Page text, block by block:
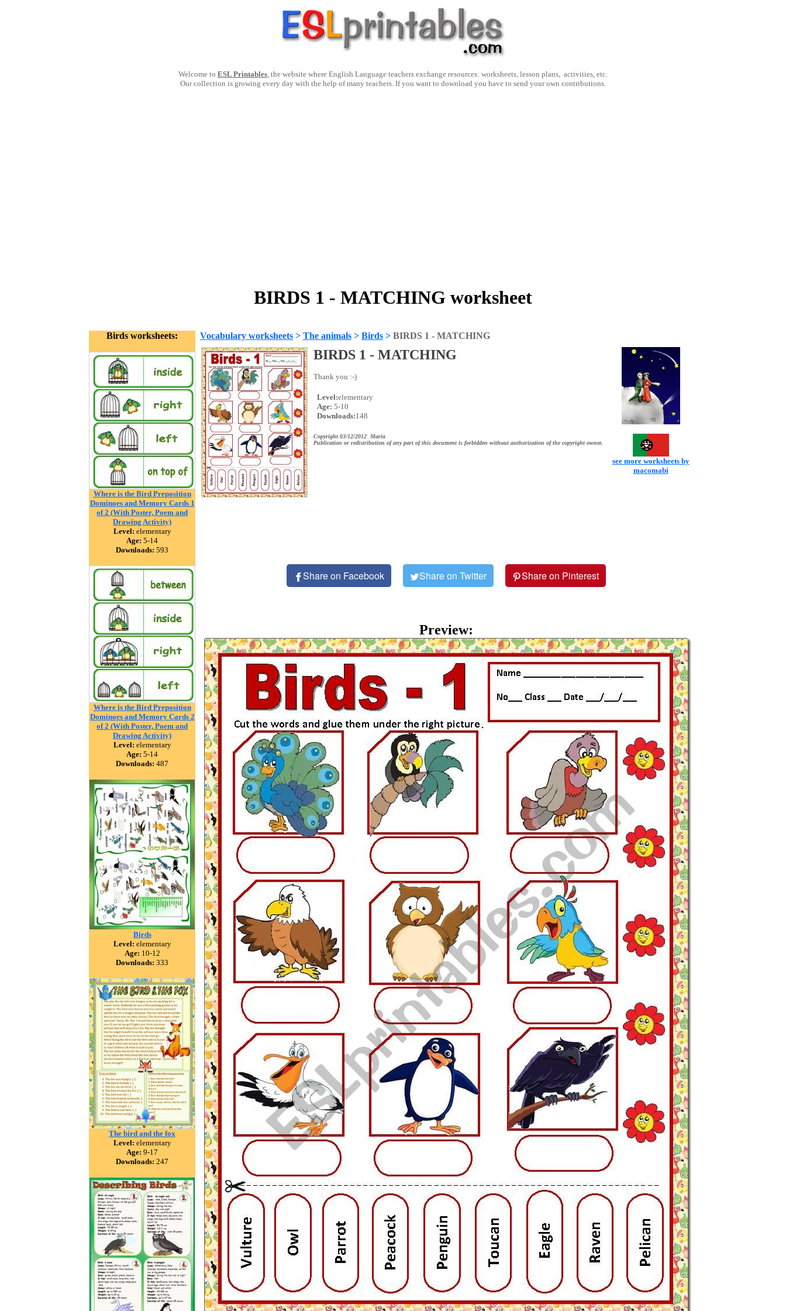
Welcome to ESL Printables, the website where English Language teachers exchange resources: worksheets, lesson plans, activities, etc.
Our collection is growing every day with the help of many teachers. If you want to download you have to send your own contributions.
BIRDS 1 - MATCHING worksheet
Birds worksheets:
Where is the Bird Preposition
Dominoes and Memory Cards 1
of 2 (With Poster, Poem and
Drawing Activity)
Level: elementary
Age: 5-14
Downloads: 593
Where is the Bird Preposition
Dominoes and Memory Cards 2
of 2 (With Poster, Poem and
Drawing Activity)
Level: elementary
Age: 5-14
Downloads: 487
Birds
Level: elementary
Age: 10-12
Downloads: 333
The bird and the fox
Level: elementary
Age: 9-17
Downloads: 247
Vocabulary worksheets > The animals > Birds > BIRDS 1 - MATCHING
BIRDS 1 - MATCHING
Thank you :-)
Level:elementary
Age: 5-10
Downloads:148
Copyright 03/12/2012 Maria
Publication or redistribution of any part of this document is forbidden without authorization of the copyright owner.
see more worksheets by
macomabi
Share on Facebook Share on Twitter Share on Pinterest
Preview: